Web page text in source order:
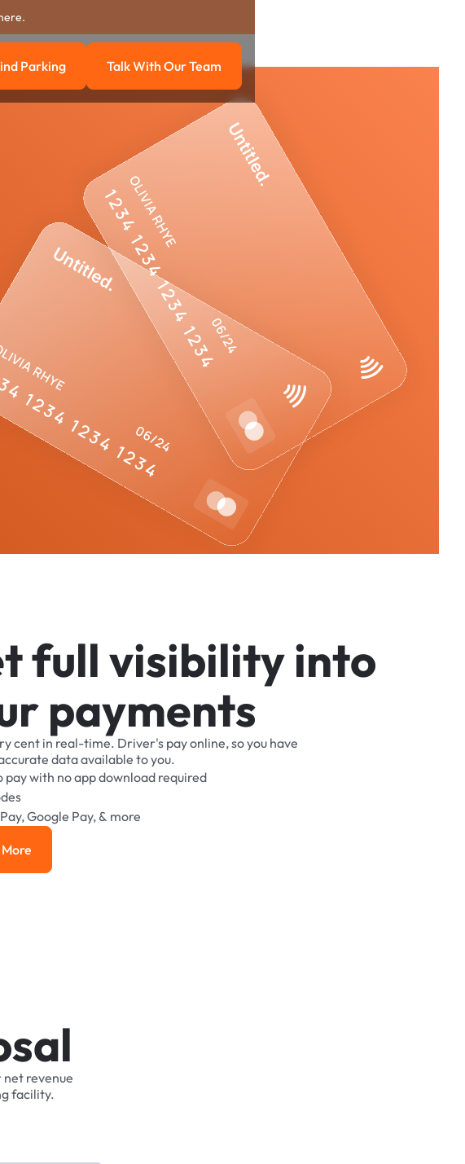
Find Parking
Parking Talk with our team
Talk With Our Team
tfullvisibilityinto
rpayments
cent in real-time. Driver's payonline,soyou have
dataavailable toyou.
paywith noappdownload required
Pay,Google Pay, & more
More
net revenue
facility.